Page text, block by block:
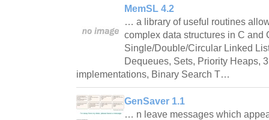
MemSL 4.2
… a library of useful routines
complex data structures in C and
Single/Double/Circular Linked
Dequeues, Sets, Priority Heaps,
implementations, Binary Search T…
GenSaver 1.1
… n leave messages which